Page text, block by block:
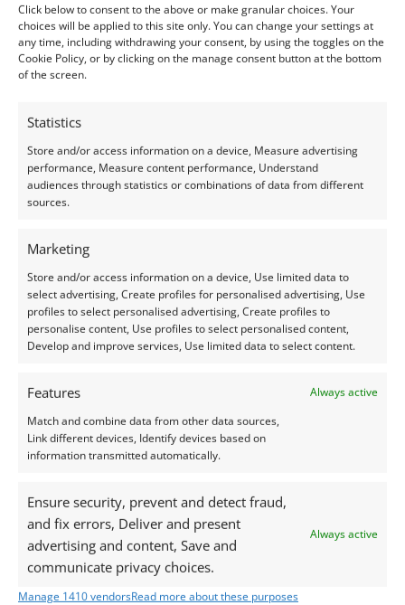
Click below to consent to the above or make granular choices. Your
choices will be applied to this site only. You can change your settings at
any time, including withdrawing your consent, by using the toggles on the
Cookie Policy, or by clicking on the manage consent button at the bottom
of the screen.
Statistics
Store and/or access information on a device, Measure advertising
performance, Measure content performance, Understand
audiences through statistics or combinations of data from different
sources.
Marketing
Store and/or access information on a device, Use limited data to
select advertising, Create profiles for personalised advertising, Use
profiles to select personalised advertising, Create profiles to
personalise content, Use profiles to select personalised content,
Develop and improve services, Use limited data to select content.
Features
Always active
Match and combine data from other data sources,
Link different devices, Identify devices based on
information transmitted automatically.
Ensure security, prevent and detect fraud,
and fix errors, Deliver and present
advertising and content, Save and
communicate privacy choices.
Always active
Manage 1410 vendorsRead more about these purposes